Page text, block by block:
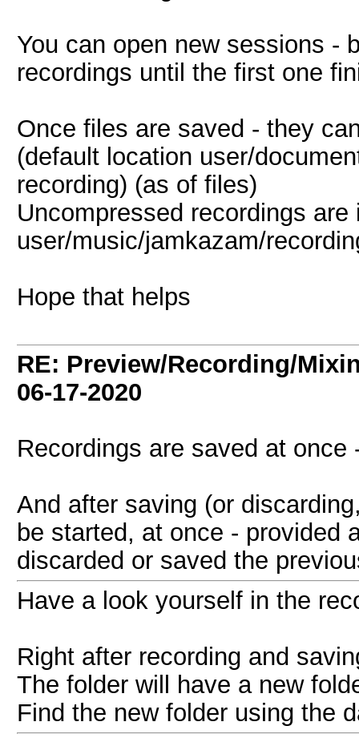
You can open new sessions -
recordings until the first one
Once files are saved - they
(default location user/
recording) (as of files)
Uncompressed recordings
user/music/jamkazam/
Hope that helps
RE: Preview/Recording/
06-17-2020
Recordings are saved at
And after saving (or
be started, at once - provided
discarded or saved the
Have a look yourself in the
Right after recording and
The folder will have a new
Find the new folder using the